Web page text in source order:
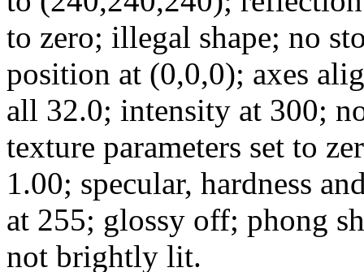
to zero; illegal shape; no
position at (0,0,0); axes
all 32.0; intensity at 300;
texture parameters set to
1.00; specular, hardness
at 255; glossy off; phong
not brightly lit.